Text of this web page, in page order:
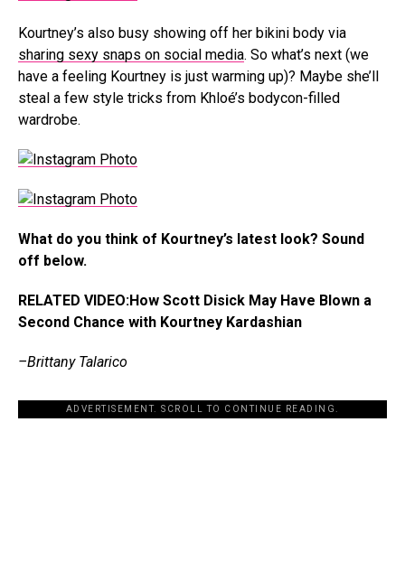
Kourtney’s also busy showing off her bikini body via
sharing sexy snaps on social media. So what’s next (we
have a feeling Kourtney is just warming up)? Maybe she’ll
steal a few style tricks from Khloé’s bodycon-filled
wardrobe.
What do you think of Kourtney’s latest look? Sound
off below.
RELATED VIDEO:How Scott Disick May Have Blown a
Second Chance with Kourtney Kardashian
–Brittany Talarico
ADVERTISEMENT. SCROLL TO CONTINUE READING.